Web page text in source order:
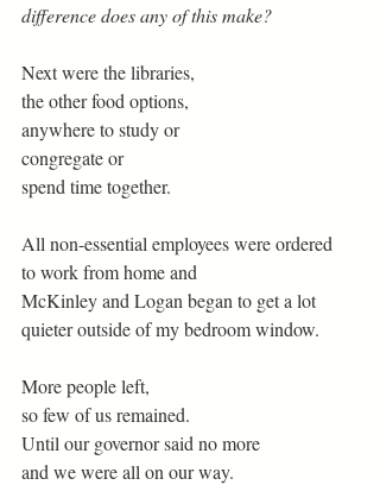
difference does any of this make?
Next were the libraries,
the other food options,
anywhere to study or
congregate or
spend time together.
All non-essential employees were ordered
to work from home and
McKinley and Logan began to get a lot
quieter outside of my bedroom window.
More people left,
so few of us remained.
Until our governor said no more
and we were all on our way.